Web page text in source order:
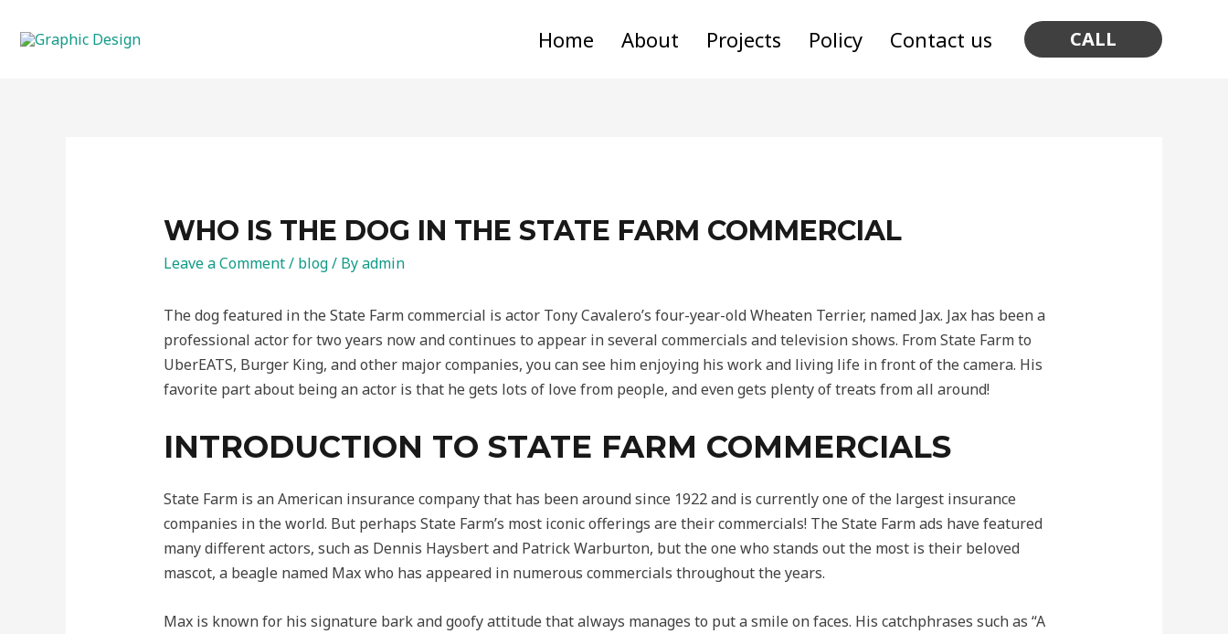
Home About Projects Policy Contact us CALL
WHO IS THE DOG IN THE STATE FARM COMMERCIAL
Leave a Comment/ blog/ Byadmin
The dog featured in the State Farm commercial is actor Tony Cavalero’s four-year-old Wheaten Terrier, named Jax. Jax has been a
professional actor for two years now and continues to appear in several commercials and television shows. From State Farm to
UberEATS, Burger King, and other major companies, you can see him enjoying his work and living life in front of the camera. His
favorite part about being an actor is that he gets lots of love from people, and even gets plenty of treats from all around!
INTRODUCTION TO STATE FARM COMMERCIALS
State Farm is an American insurance company that has been around since 1922 and is currently one of the largest insurance
companies in the world. But perhaps State Farm’s most iconic offerings are their commercials! The State Farm ads have featured
many different actors, such as Dennis Haysbert and Patrick Warburton, but the one who stands out the most is their beloved
mascot, a beagle named Max who has appeared in numerous commercials throughout the years.
Max is known for his signature bark and goofy attitude that always manages to put a smile on faces. His catchphrases such as “A